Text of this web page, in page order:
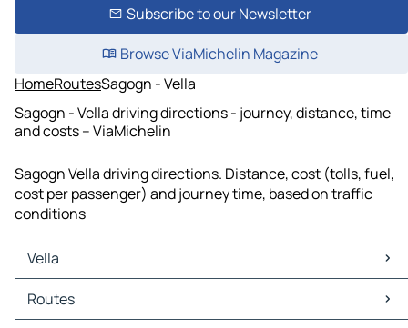
Subscribe to our Newsletter
Browse ViaMichelin Magazine
HomeRoutesSagogn - Vella
Sagogn - Vella driving directions - journey, distance, time
and costs – ViaMichelin
Sagogn Vella driving directions. Distance, cost (tolls, fuel,
cost per passenger) and journey time, based on traffic
conditions
Vella
Vella Maps
Vella Traffic
Routes